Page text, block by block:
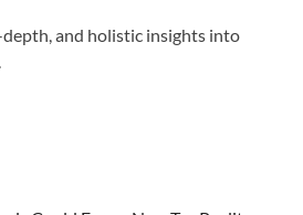
and holistic insights into